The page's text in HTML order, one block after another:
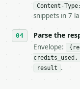
- Dry run:
- Auth:
- Tool version:
- Full
### Request body
Content-
snippets in 7
Parse the
Envelope:
result .